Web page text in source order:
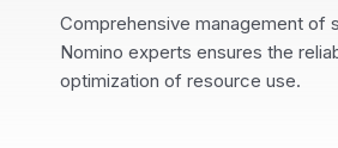
Comprehensive management of
Nomino experts ensures the
optimization of resource use.